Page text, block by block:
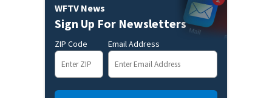
WFTV News
Sign Up For Newsletters
ZIP Code Email Address